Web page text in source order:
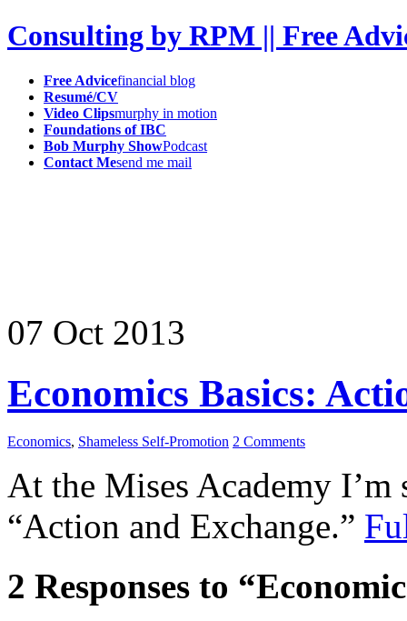
Consulting by RPM || Free
Free Advicefinancial blog
Resumé/CV
Video Clipsmurphy in motion
Foundations of IBC
Bob Murphy ShowPodcast
Contact Mesend me mail
07 Oct 2013
Economics Basics:
Economics, Shameless Self-Promotion 2 Comments
At the Mises Academy I’m
“Action and Exchange.”
2 Responses to